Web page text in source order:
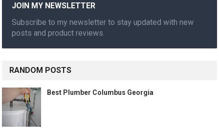
JOIN MY NEWSLETTER
Subscribe to my newsletter to stay updated with new
posts and product reviews.
RANDOM POSTS
Best Plumber Columbus Georgia